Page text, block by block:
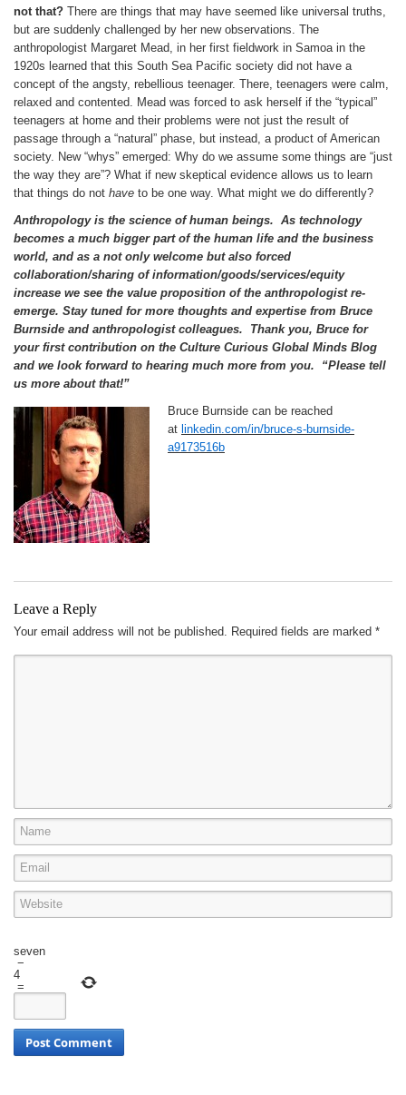
not that? There are things that may have seemed like universal truths,
but are suddenly challenged by her new observations. The
anthropologist Margaret Mead, in her first fieldwork in Samoa in the
1920s learned that this South Sea Pacific society did not have a
concept of the angsty, rebellious teenager. There, teenagers were calm,
relaxed and contented. Mead was forced to ask herself if the “typical”
teenagers at home and their problems were not just the result of
passage through a “natural” phase, but instead, a product of American
society. New “whys” emerged: Why do we assume some things are “just
the way they are”? What if new skeptical evidence allows us to learn
that things do not have to be one way. What might we do differently?
Anthropology is the science of human beings. As technology
becomes a much bigger part of the human life and the business
world, and as a not only welcome but also forced
collaboration/sharing of information/goods/services/equity
increase we see the value proposition of the anthropologist re-
emerge. Stay tuned for more thoughts and expertise from Bruce
Burnside and anthropologist colleagues. Thank you, Bruce for
your first contribution on the Culture Curious Global Minds Blog
and we look forward to hearing much more from you. “Please tell
us more about that!”
Bruce Burnside can be reached
at linkedin.com/in/bruce-s-burnside-
a9173516b
Leave a Reply
Your email address will not be published. Required fields are marked *
seven
−
4
=